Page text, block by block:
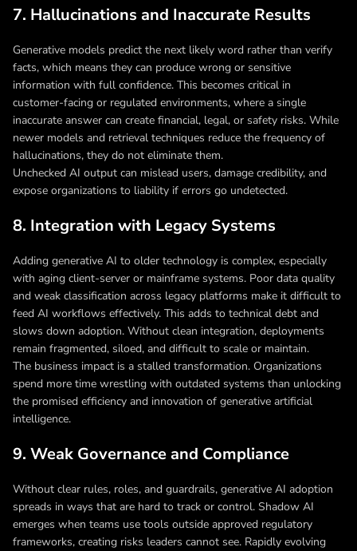
7. Hallucinations and Inaccurate Results
Generative models predict the next likely word rather than verify
facts, which means they can produce wrong or sensitive
information with full confidence. This becomes critical in
customer-facing or regulated environments, where a single
inaccurate answer can create financial, legal, or safety risks. While
newer models and retrieval techniques reduce the frequency of
hallucinations, they do not eliminate them.
Unchecked AI output can mislead users, damage credibility, and
expose organizations to liability if errors go undetected.
8. Integration with Legacy Systems
Adding generative AI to older technology is complex, especially
with aging client-server or mainframe systems. Poor data quality
and weak classification across legacy platforms make it difficult to
feed AI workflows effectively. This adds to technical debt and
slows down adoption. Without clean integration, deployments
remain fragmented, siloed, and difficult to scale or maintain.
The business impact is a stalled transformation. Organizations
spend more time wrestling with outdated systems than unlocking
the promised efficiency and innovation of generative artificial
intelligence.
9. Weak Governance and Compliance
Without clear rules, roles, and guardrails, generative AI adoption
spreads in ways that are hard to track or control. Shadow AI
emerges when teams use tools outside approved regulatory
frameworks, creating risks leaders cannot see. Rapidly evolving